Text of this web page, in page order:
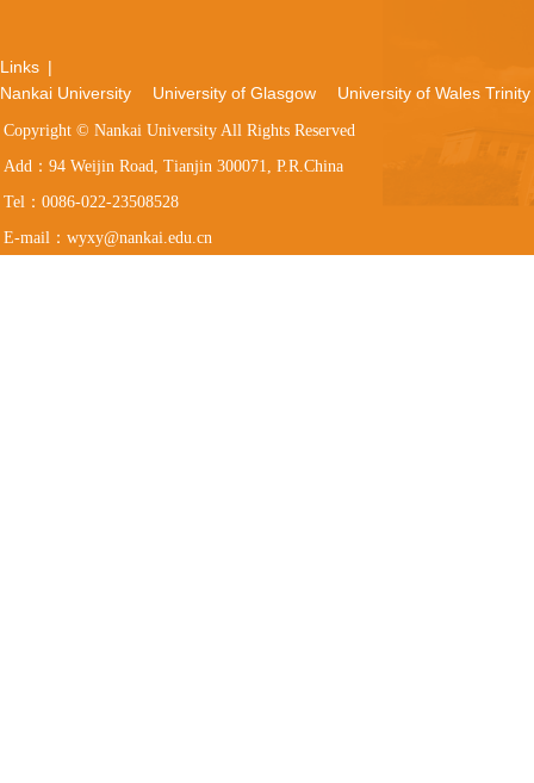
Links |
Nankai University
University of Glasgow University of Wales
Copyright © Nankai University All Rights Reserved
Add：94 Weijin Road, Tianjin 300071, P.R.China
Tel：0086-022-23508528
E-mail：wyxy@nankai.edu.cn